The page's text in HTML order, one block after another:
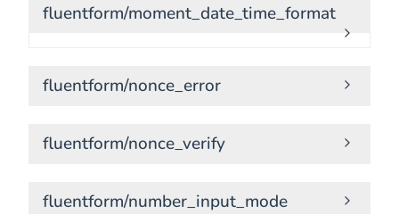
fluentform/moment_date_time_format
fluentform/nonce_error
fluentform/nonce_verify
fluentform/number_input_mode